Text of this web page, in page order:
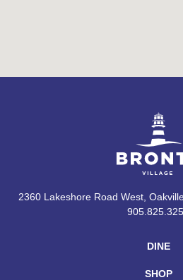
DINE
SHOP
2360 Lakeshore Road West,